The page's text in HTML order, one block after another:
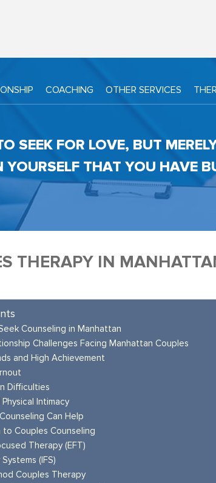
COACHING OTHER SERVICES
SEEK FOR LOVE, BUT
YOURSELF THAT YOU HAVE
THERAPY IN
Counseling in Manhattan
Challenges Facing Manhattan Couples
and High Achievement
Difficulties
Intimacy
Can Help
Couples Counseling
Therapy (EFT)
(IFS)
Couples Therapy